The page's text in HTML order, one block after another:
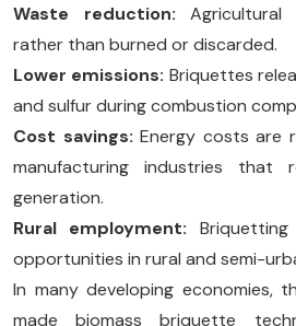
Waste reduction: Agricultural
rather than burned or discarded.
Lower emissions: Briquettes
and sulfur during combustion
Cost savings: Energy costs are
manufacturing industries that
generation.
Rural employment:
opportunities in rural and semi-
In many developing economies,
made biomass briquette